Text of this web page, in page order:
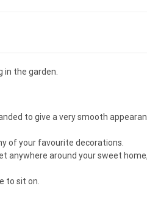
in the garden.
to give a very smooth
of your favourite decorations.
anywhere around your sweet
to sit on.